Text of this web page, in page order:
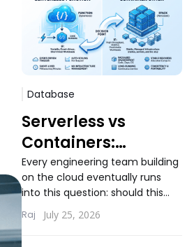
Database
Serverless vs
Containers:
Choosing the Right
Compute Model for
Your Workload
Every engineering team building
on the cloud eventually runs
into this question: should this
workload run on serverless
functions or inside containers.
The answer...
Raj July 25, 2026